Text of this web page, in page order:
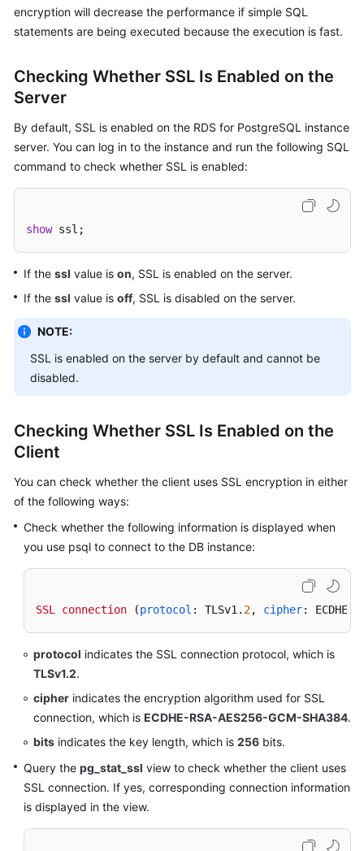
API
Reference
SDK
Reference
FAQs
Troubleshooting
More
Documents
Reference
Glossary
Shared
Responsibilities
Level
Agreement
White
Permissions
encryption will decrease the performance if simple SQL
statements are being executed because the execution is fast.
Checking Whether SSL Is Enabled on the
Server
By default, SSL is enabled on the RDS for PostgreSQL instance
server. You can log in to the instance and run the following SQL
command to check whether SSL is enabled:
show ssl;
If the ssl value is on, SSL is enabled on the server.
If the ssl value is off, SSL is disabled on the server.
NOTE:
SSL is enabled on the server by default and cannot be
disabled.
Checking Whether SSL Is Enabled on the
Client
You can check whether the client uses SSL encryption in either
of the following ways:
Check whether the following information is displayed when
you use psql to connect to the DB instance:
SSL connection (protocol : TLSv1. 2, cipher: ECDHE-
protocol indicates the SSL connection protocol, which is
TLSv1.2.
cipher indicates the encryption algorithm used for SSL
connection, which is ECDHE-RSA-AES256-GCM-SHA384.
bits indicates the key length, which is 256 bits.
Query the pg_stat_ssl view to check whether the client uses
SSL connection. If yes, corresponding connection information
is displayed in the view.